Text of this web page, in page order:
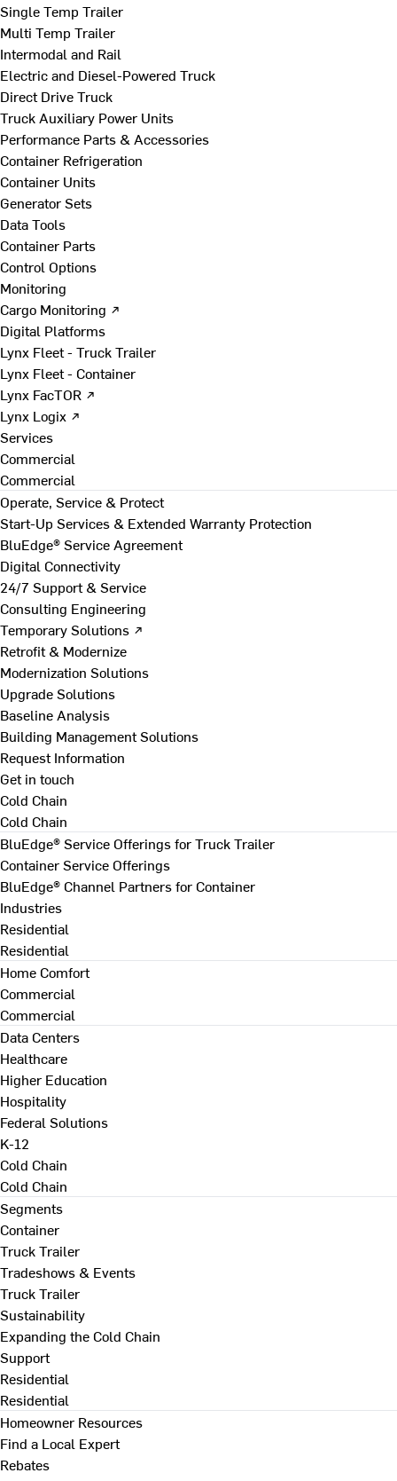
Single Temp Trailer
Multi Temp Trailer
Intermodal and Rail
Electric and Diesel-Powered Truck
Direct Drive Truck
Truck Auxiliary Power Units
Performance Parts & Accessories
Container Refrigeration
Container Units
Generator Sets
Data Tools
Container Parts
Control Options
Monitoring
Cargo Monitoring ↗
Digital Platforms
Lynx Fleet - Truck Trailer
Lynx Fleet - Container
Lynx FacTOR ↗
Lynx Logix ↗
Services
Commercial
Commercial
Operate, Service & Protect
Start-Up Services & Extended Warranty Protection
BluEdge® Service Agreement
Digital Connectivity
24/7 Support & Service
Consulting Engineering
Temporary Solutions ↗
Retrofit & Modernize
Modernization Solutions
Upgrade Solutions
Baseline Analysis
Building Management Solutions
Request Information
Get in touch
Cold Chain
Cold Chain
BluEdge® Service Offerings for Truck Trailer
Container Service Offerings
BluEdge® Channel Partners for Container
Industries
Residential
Residential
Home Comfort
Commercial
Commercial
Data Centers
Healthcare
Higher Education
Hospitality
Federal Solutions
K-12
Cold Chain
Cold Chain
Segments
Container
Truck Trailer
Tradeshows & Events
Truck Trailer
Sustainability
Expanding the Cold Chain
Support
Residential
Residential
Homeowner Resources
Find a Local Expert
Rebates